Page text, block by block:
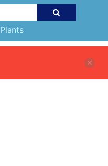
Plants